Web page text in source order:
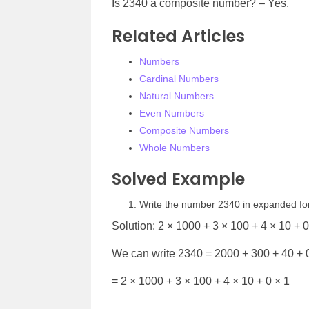
Is 2340 a composite number? – Yes.
Related Articles
Numbers
Cardinal Numbers
Natural Numbers
Even Numbers
Composite Numbers
Whole Numbers
Solved Example
Write the number 2340 in expanded
Solution: 2 × 1000 + 3 × 100 + 4 × 10 +
We can write 2340 = 2000 + 300 + 40 +
= 2 × 1000 + 3 × 100 + 4 × 10 + 0 × 1